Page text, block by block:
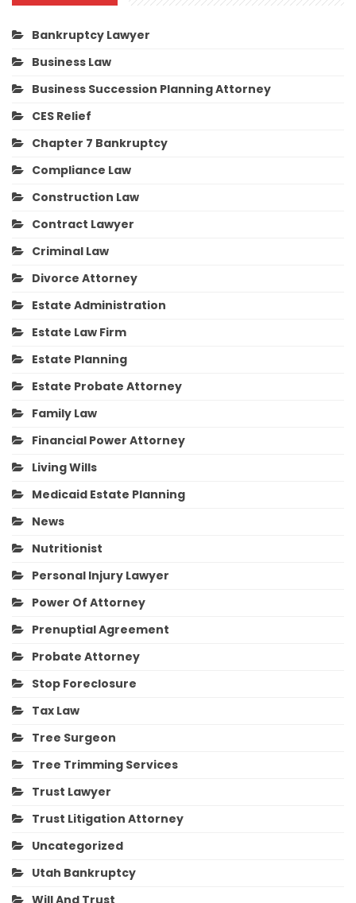
Bankruptcy Lawyer
Business Law
Business Succession Planning Attorney
CES Relief
Chapter 7 Bankruptcy
Compliance Law
Construction Law
Contract Lawyer
Criminal Law
Divorce Attorney
Estate Administration
Estate Law Firm
Estate Planning
Estate Probate Attorney
Family Law
Financial Power Attorney
Living Wills
Medicaid Estate Planning
News
Nutritionist
Personal Injury Lawyer
Power Of Attorney
Prenuptial Agreement
Probate Attorney
Stop Foreclosure
Tax Law
Tree Surgeon
Tree Trimming Services
Trust Lawyer
Trust Litigation Attorney
Uncategorized
Utah Bankruptcy